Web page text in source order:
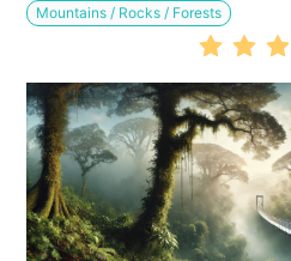
Mountains / Rocks / Forests